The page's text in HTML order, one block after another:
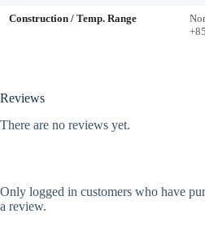
Construction / Temp. Range
Reviews
There are no reviews yet.
Only logged in customers who have
a review.